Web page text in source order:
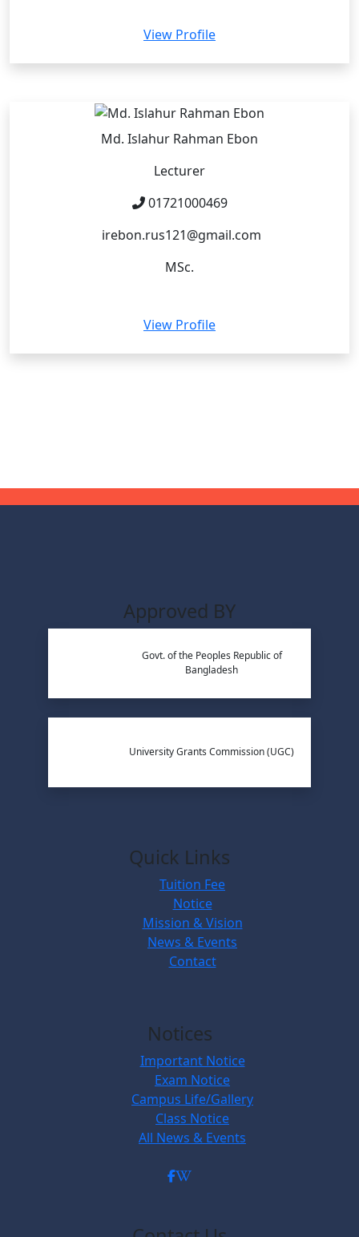
View Profile
Md. Islahur Rahman Ebon
Lecturer
01721000469
irebon.rus121@gmail.com
MSc.
View Profile
Approved BY
Govt. of the Peoples Republic of
Bangladesh
University Grants Commission (UGC)
Quick Links
Tuition Fee
Notice
Mission & Vision
News & Events
Contact
Notices
Important Notice
Exam Notice
Campus Life/Gallery
Class Notice
All News & Events